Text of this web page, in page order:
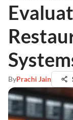
ByPrachi Jain